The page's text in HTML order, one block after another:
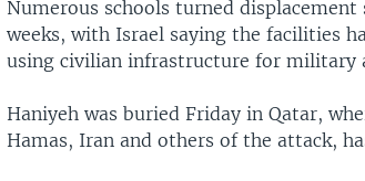
Numerous schools turned
weeks, with Israel saying the facilities
using civilian infrastructure for military
Haniyeh was buried Friday in Qatar,
Hamas, Iran and others of the attack,